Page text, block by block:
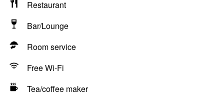
Restaurant
Bar/Lounge
Room service
Free Wi-Fi
Tea/coffee maker